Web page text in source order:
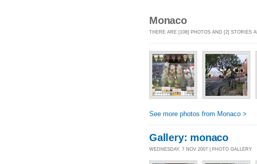
Monaco
THERE ARE [108] PHOTOS AND [2] STORIES
See more photos from Monaco >
Gallery: monaco
WEDNESDAY, 7 NOV 2007 | PHOTO GALLERY